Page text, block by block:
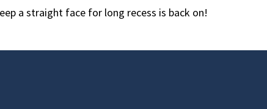
a straight face for long recess is back on!